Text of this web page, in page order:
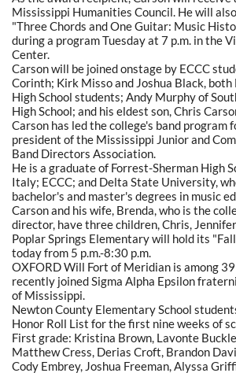
Mississippi Humanities Council. He will
"Three Chords and One Guitar: Music
during a program Tuesday at 7 p.m. in the
Center.
Carson will be joined onstage by ECCC
Corinth; Kirk Misso and Joshua Black, both
High School students; Andy Murphy of
High School; and his eldest son, Chris
Carson has led the college's band program
president of the Mississippi Junior and
Band Directors Association.
He is a graduate of Forrest-Sherman High
Italy; ECCC; and Delta State University,
bachelor's and master's degrees in music
Carson and his wife, Brenda, who is the
director, have three children, Chris,
Poplar Springs Elementary will hold its
today from 5 p.m.-8:30 p.m.
OXFORD Will Fort of Meridian is among
recently joined Sigma Alpha Epsilon
of Mississippi.
Newton County Elementary School
Honor Roll List for the first nine weeks of
First grade: Kristina Brown, Lavonte
Matthew Cress, Derias Croft, Brandon
Cody Embrey, Joshua Freeman, Alyssa